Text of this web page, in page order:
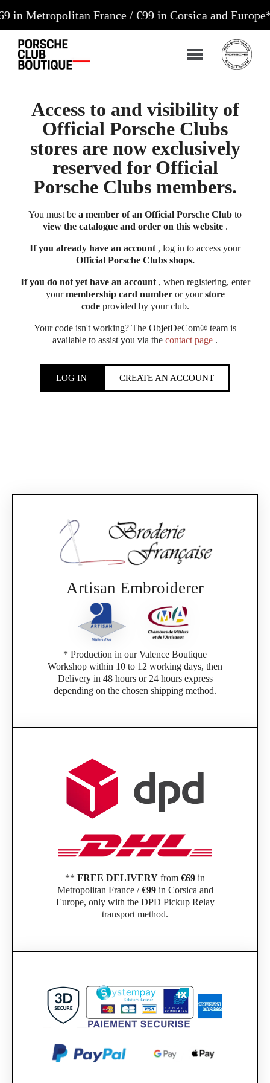
France / €99 in Corsica and Europe**
Access to and visibility of
Official Porsche Clubs
stores are now exclusively
reserved for Official
Porsche Clubs members.
You must be a member of an Official Porsche Club to
view the catalogue and order on this website.
If you already have an account , log in to access your
Official Porsche Clubs shops.
If you do not yet have an account, when registering, enter
yourmembership card numberor yourstore
codeprovided by your club.
Your code isn't working? The ObjetDeCom® team is
available to assist you via the contact page .
LOG IN CREATE AN ACCOUNT
Artisan Embroiderer
* Production in our Valence Boutique
Workshop within 10 to 12 working days, then
Delivery in 48 hours or 24 hours express
depending on the chosen shipping method.
** FREE DELIVERY from €69 in
Metropolitan France /€99in Corsica and
Europe, only with the DPD Pickup Relay
transport method.